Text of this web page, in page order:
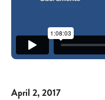
April 2, 2017